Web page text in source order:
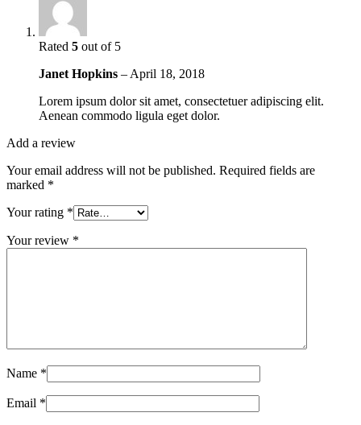
Rated 5 out of 5
Janet Hopkins – April 18, 2018
Lorem ipsum dolor sit amet, consectetuer adipiscing elit.
Aenean commodo ligula eget dolor.
Add a review
Your email address will not be published. Required fields are
marked *
Your rating *
Your review *
Name *
Email *